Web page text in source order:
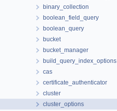
binary_collection
boolean_field_query
boolean_query
bucket
bucket_manager
build_query_index_options
cas
certificate_authenticator
cluster
cluster_options